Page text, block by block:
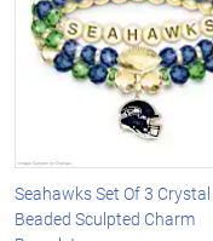
Seahawks Set Of 3 Crystal
Beaded Sculpted Charm